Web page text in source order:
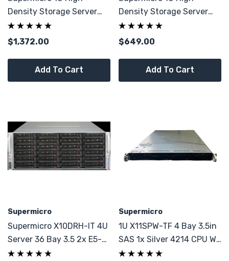
Density Storage Server
12x LFF 4x E1.S W/ 128GB
DDR4
$1,372.00
Add To Cart
Density Storage Server
X12DPD-A6M25 CTO
$649.00
Add To Cart
Supermicro
Supermicro X10DRH-IT 4U
Server 36 Bay 3.5 2x E5-
2695 V4 64GB RAM
Supermicro
1U X11SPW-TF 4 Bay 3.5in
SAS 1x Silver 4214 CPU W/
64GB PC4